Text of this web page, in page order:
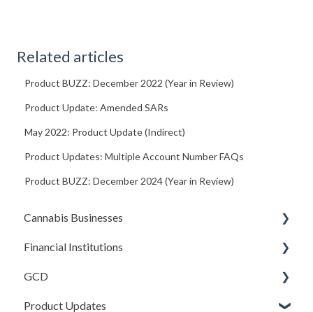
Related articles
Product BUZZ: December 2022 (Year in Review)
Product Update: Amended SARs
May 2022: Product Update (Indirect)
Product Updates: Multiple Account Number FAQs
Product BUZZ: December 2024 (Year in Review)
Cannabis Businesses
Getting Started
The Basics
Sales and Deposits
Financial Institutions
Account Settings
Due Diligence (Initial and Ongoing)
GCD
Basics
Product Updates